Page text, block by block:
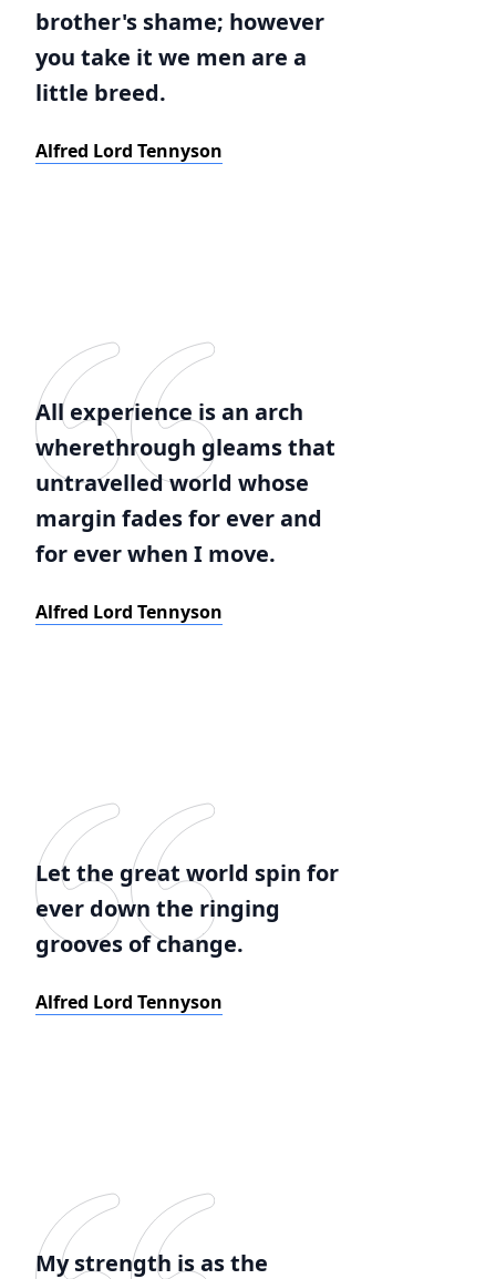
brother's shame; however
you take it we men are a
little breed.
Alfred Lord Tennyson
All experience is an arch
wherethrough gleams that
untravelled world whose
margin fades for ever and
for ever when I move.
Alfred Lord Tennyson
Let the great world spin for
ever down the ringing
grooves of change.
Alfred Lord Tennyson
My strength is as the